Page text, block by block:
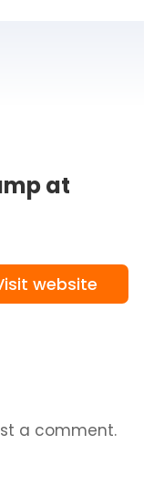
at
website
a comment.